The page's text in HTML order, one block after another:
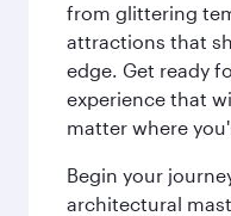
from glittering
attractions that
edge. Get ready
experience that
matter where
Begin your
architectural